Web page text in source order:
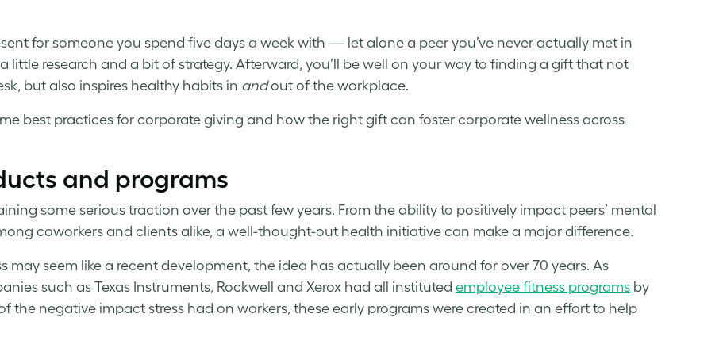
for someone you spend five days a week with — let alone a peer you’ve never actually met in
little research and a bit of strategy. Afterward, you’ll be well on your way to finding a gift that not
but also inspires healthy habits in andout of the workplace.
best practices for corporate giving and how the right gift can foster corporate wellness across
and programs
some serious traction over the past few years. From the ability to positively impact peers’ mental
coworkers and clients alike, a well-thought-out health initiative can make a major difference.
may seem like a recent development, the idea has actually been around for over 70 years. As
such as Texas Instruments, Rockwell and Xerox had all instituted employee fitness programs by
the negative impact stress had on workers, these early programs were created in an effort to help